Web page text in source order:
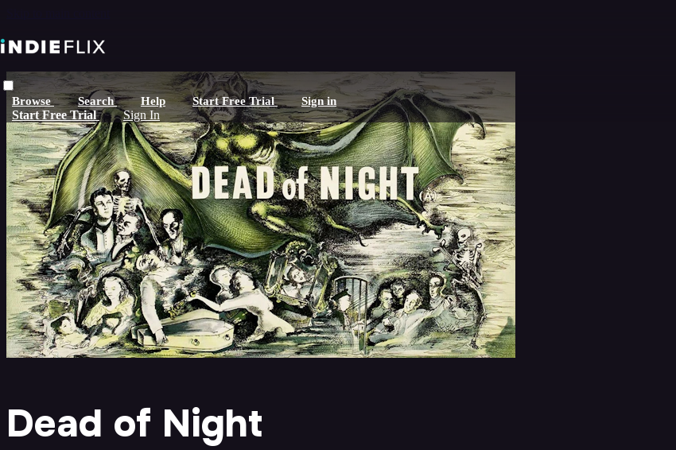
Browse Search Help Start Free Trial Sign in
Start Free Trial Sign In
Dead of Night